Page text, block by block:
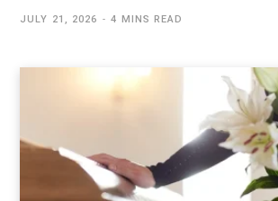
JULY 21, 2026 4 MINS READ